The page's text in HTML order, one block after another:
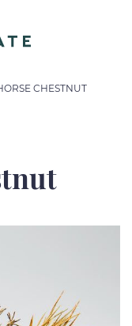
CHESTNUT